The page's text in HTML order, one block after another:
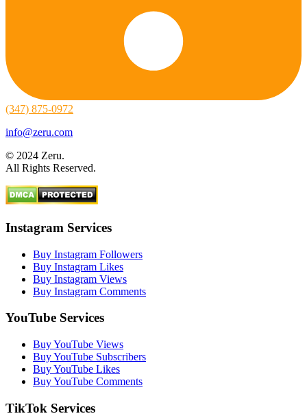
(347) 875-0972
info@zeru.com
© 2024 Zeru.
All Rights Reserved.
Instagram Services
Buy Instagram Followers
Buy Instagram Likes
Buy Instagram Views
Buy Instagram Comments
YouTube Services
Buy YouTube Views
Buy YouTube Subscribers
Buy YouTube Likes
Buy YouTube Comments
TikTok Services